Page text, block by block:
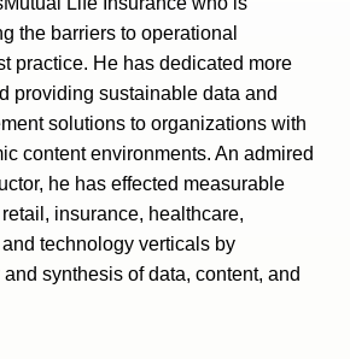
the barriers to operational
practice. He has dedicated more
providing sustainable data and
solutions to organizations with
content environments. An admired
he has effected measurable
insurance, healthcare,
technology verticals by
synthesis of data, content, and